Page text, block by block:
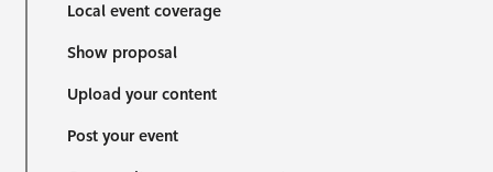
Local event coverage
Show proposal
Upload your content
Post your event